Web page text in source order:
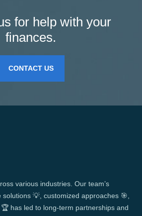
for help with your
finances.
CONTACT US
various industries. Our team’s
💡, customized approaches 🎯,
has led to long-term partnerships and